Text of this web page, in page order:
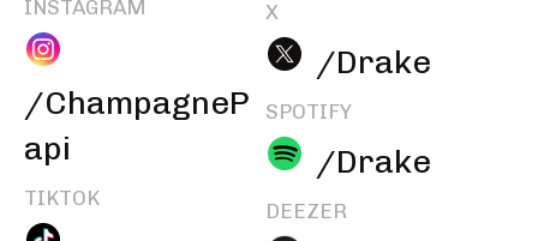
INSTAGRAM
/ChampagneP
api
TIKTOK
X
/Drake
SPOTIFY
/Drake
DEEZER